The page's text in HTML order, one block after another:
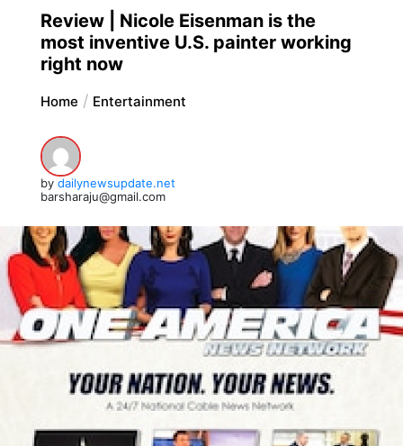
Review | Nicole Eisenman is the
most inventive U.S. painter working
right now
Home Entertainment
by dailynewsupdate.net
barsharaju@gmail.com